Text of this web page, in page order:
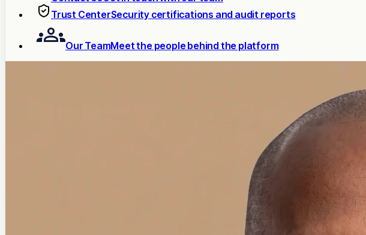
Trust CenterSecurity certifications and audit reports
Our TeamMeet the people behind the platform